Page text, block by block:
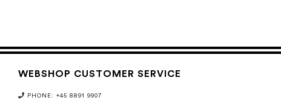
WEBSHOP CUSTOMER SERVICE
PHONE: +45 8891 9907